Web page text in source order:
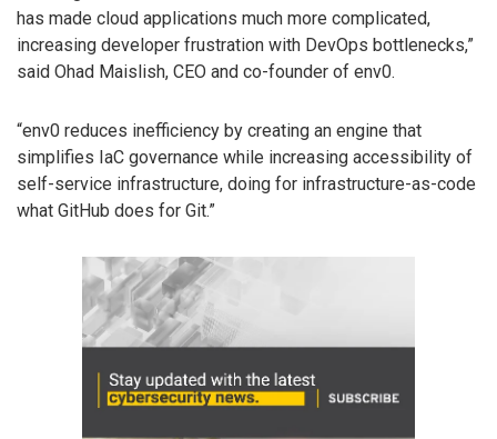
has made cloud applications much more complicated,
increasing developer frustration with DevOps bottlenecks,”
said Ohad Maislish, CEO and co-founder of env0.
“env0 reduces inefficiency by creating an engine that
simplifies IaC governance while increasing accessibility of
self-service infrastructure, doing for infrastructure-as-code
what GitHub does for Git.”